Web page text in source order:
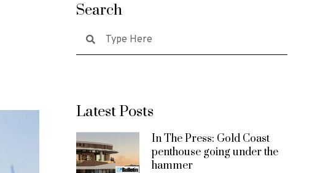
Search
Latest Posts
In The Press: Gold Coast
penthouse going under the
hammer